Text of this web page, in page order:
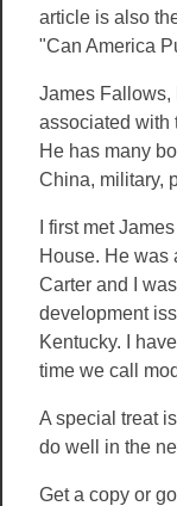
article is also
"Can America
James Fallows,
associated with
He has many
China, military,
I first met
House. He was
Carter and I
development
Kentucky. I
time we call
A special treat
do well in the
Get a copy or